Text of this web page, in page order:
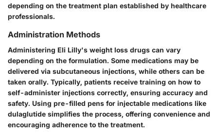
depending on the treatment plan established by healthcare
professionals.
Administration Methods
Administering Eli Lilly's weight loss drugs can vary
depending on the formulation. Some medications may be
delivered via subcutaneous injections, while others can be
taken orally. Typically, patients receive training on how to
self-administer injections correctly, ensuring accuracy and
safety. Using pre-filled pens for injectable medications like
dulaglutide simplifies the process, offering convenience and
encouraging adherence to the treatment.